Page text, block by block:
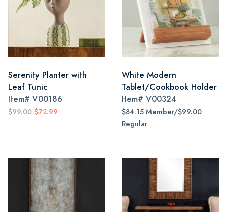
Serenity Planter with
Leaf Tunic
Item# V00186
$99.00 $72.99
White Modern
Tablet/Cookbook Holder
Item# V00324
$84.15 Member/$99.00
Regular